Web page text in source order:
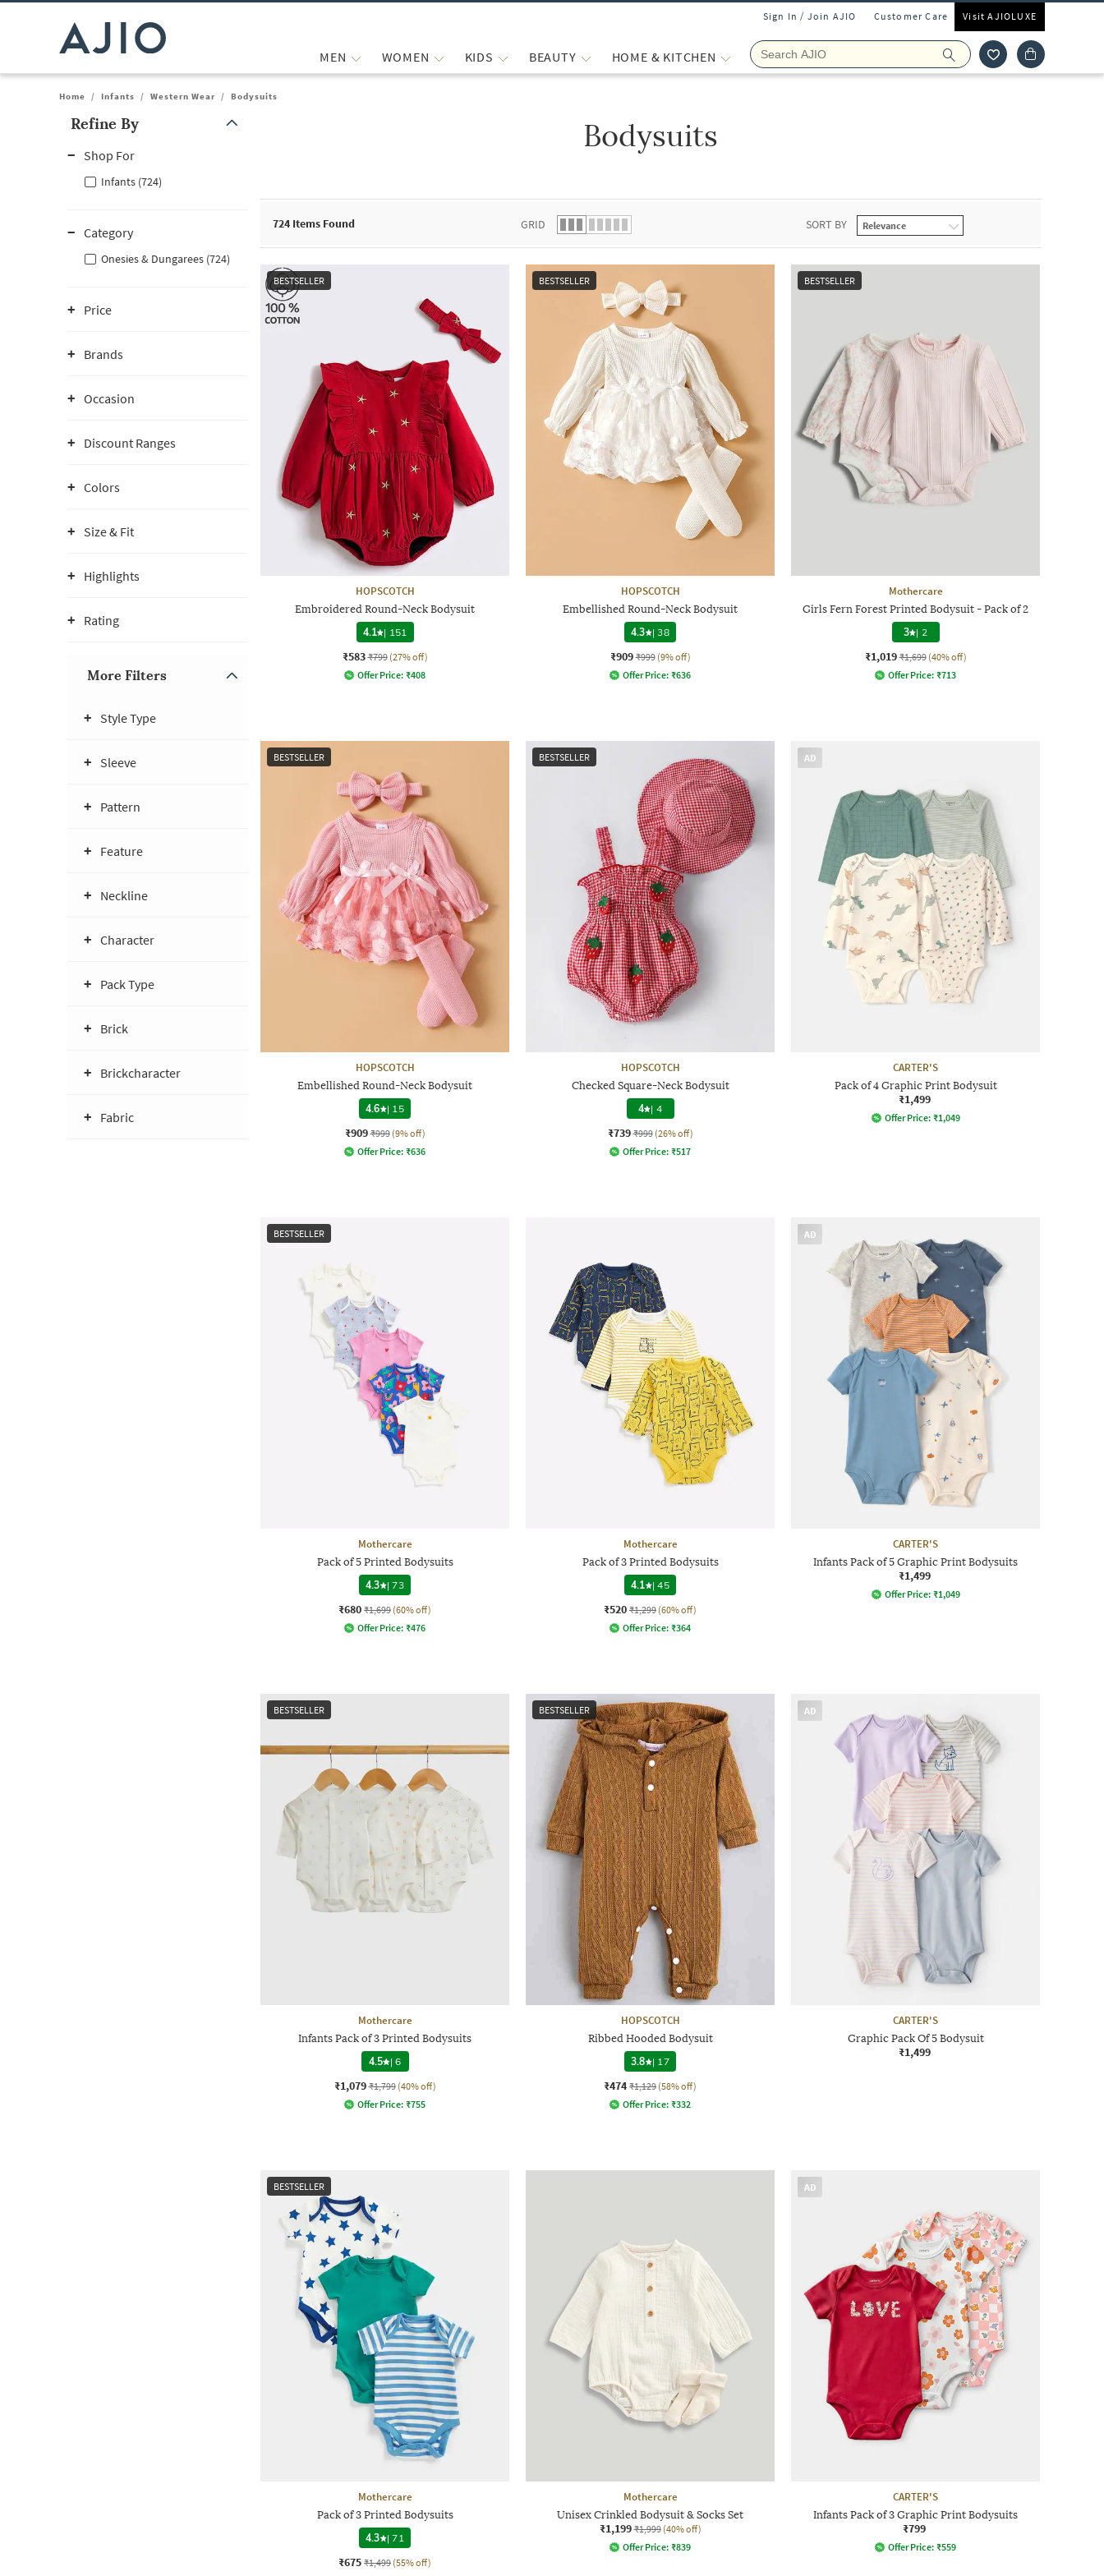
Sign In / Join AJIO Customer Care Visit AJIOLUXE
MEN WOMEN KIDS BEAUTY HOME & KITCHEN
Home / Infants / Western Wear / Bodysuits
Refine By
Shop For
Infants (724)
Category
Onesies & Dungarees (724)
Price
Brands
Occasion
Discount Ranges
Colors
Size & Fit
Highlights
Rating
More Filters
Style Type
Sleeve
Pattern
Feature
Neckline
Character
Pack Type
Brick
Brickcharacter
Fabric
Bodysuits
724 Items Found GRID SORT BY
BESTSELLER
HOPSCOTCH
Embroidered Round-Neck Bodysuit
4.1 | 151
₹583 ₹799 (27% off)
Offer Price: ₹408
BESTSELLER
HOPSCOTCH
Embellished Round-Neck Bodysuit
4.3
|38
₹909 ₹999 (9% off)
Offer Price: ₹636
BESTSELLER
Mothercare
Girls Fern Forest Printed Bodysuit - Pack of 2
3 | 2
₹1,019 ₹1,699 (40% off)
Offer Price: ₹713
BESTSELLER
HOPSCOTCH
Embellished Round-Neck Bodysuit
4.6
| 15
₹909 ₹999 (9% off)
Offer Price: ₹636
BESTSELLER
HOPSCOTCH
Checked Square-Neck Bodysuit
4 | 4
₹739 ₹999 (26% off)
Offer Price: ₹517
AD
CARTER'S
Pack of 4 Graphic Print Bodysuit
₹1,499
Offer Price: ₹1,049
BESTSELLER
Mothercare
Pack of 5 Printed Bodysuits
4.3
|73
₹680 ₹1,699 (60% off)
Offer Price: ₹476
Mothercare
Pack of 3 Printed Bodysuits
4.1
|45
₹520 ₹1,299 (60% off)
Offer Price: ₹364
AD
CARTER'S
Infants Pack of 5 Graphic Print Bodysuits
₹1,499
Offer Price: ₹1,049
BESTSELLER
Mothercare
Infants Pack of 3 Printed Bodysuits
4.5 |6
₹1,079 ₹1,799 (40% off)
Offer Price: ₹755
BESTSELLER
HOPSCOTCH
Ribbed Hooded Bodysuit
3.8
| 17
₹474 ₹1,129 (58% off)
Offer Price: ₹332
AD
CARTER'S
Graphic Pack Of 5 Bodysuit
₹1,499
BESTSELLER
Mothercare
Pack of 3 Printed Bodysuits
4.3
|71
₹675 ₹1,499 (55% off)
Mothercare
Unisex Crinkled Bodysuit & Socks Set
₹1,199 ₹1,999 (40% off)
Offer Price: ₹839
AD
CARTER'S
Infants Pack of 3 Graphic Print Bodysuits
₹799
Offer Price: ₹559